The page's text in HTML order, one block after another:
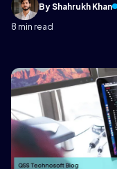
By Shahrukh Khan
8 min read